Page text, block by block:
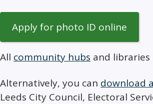
Apply for photo ID online
All community hubs and
Alternatively, you can download
Leeds City Council, Electoral